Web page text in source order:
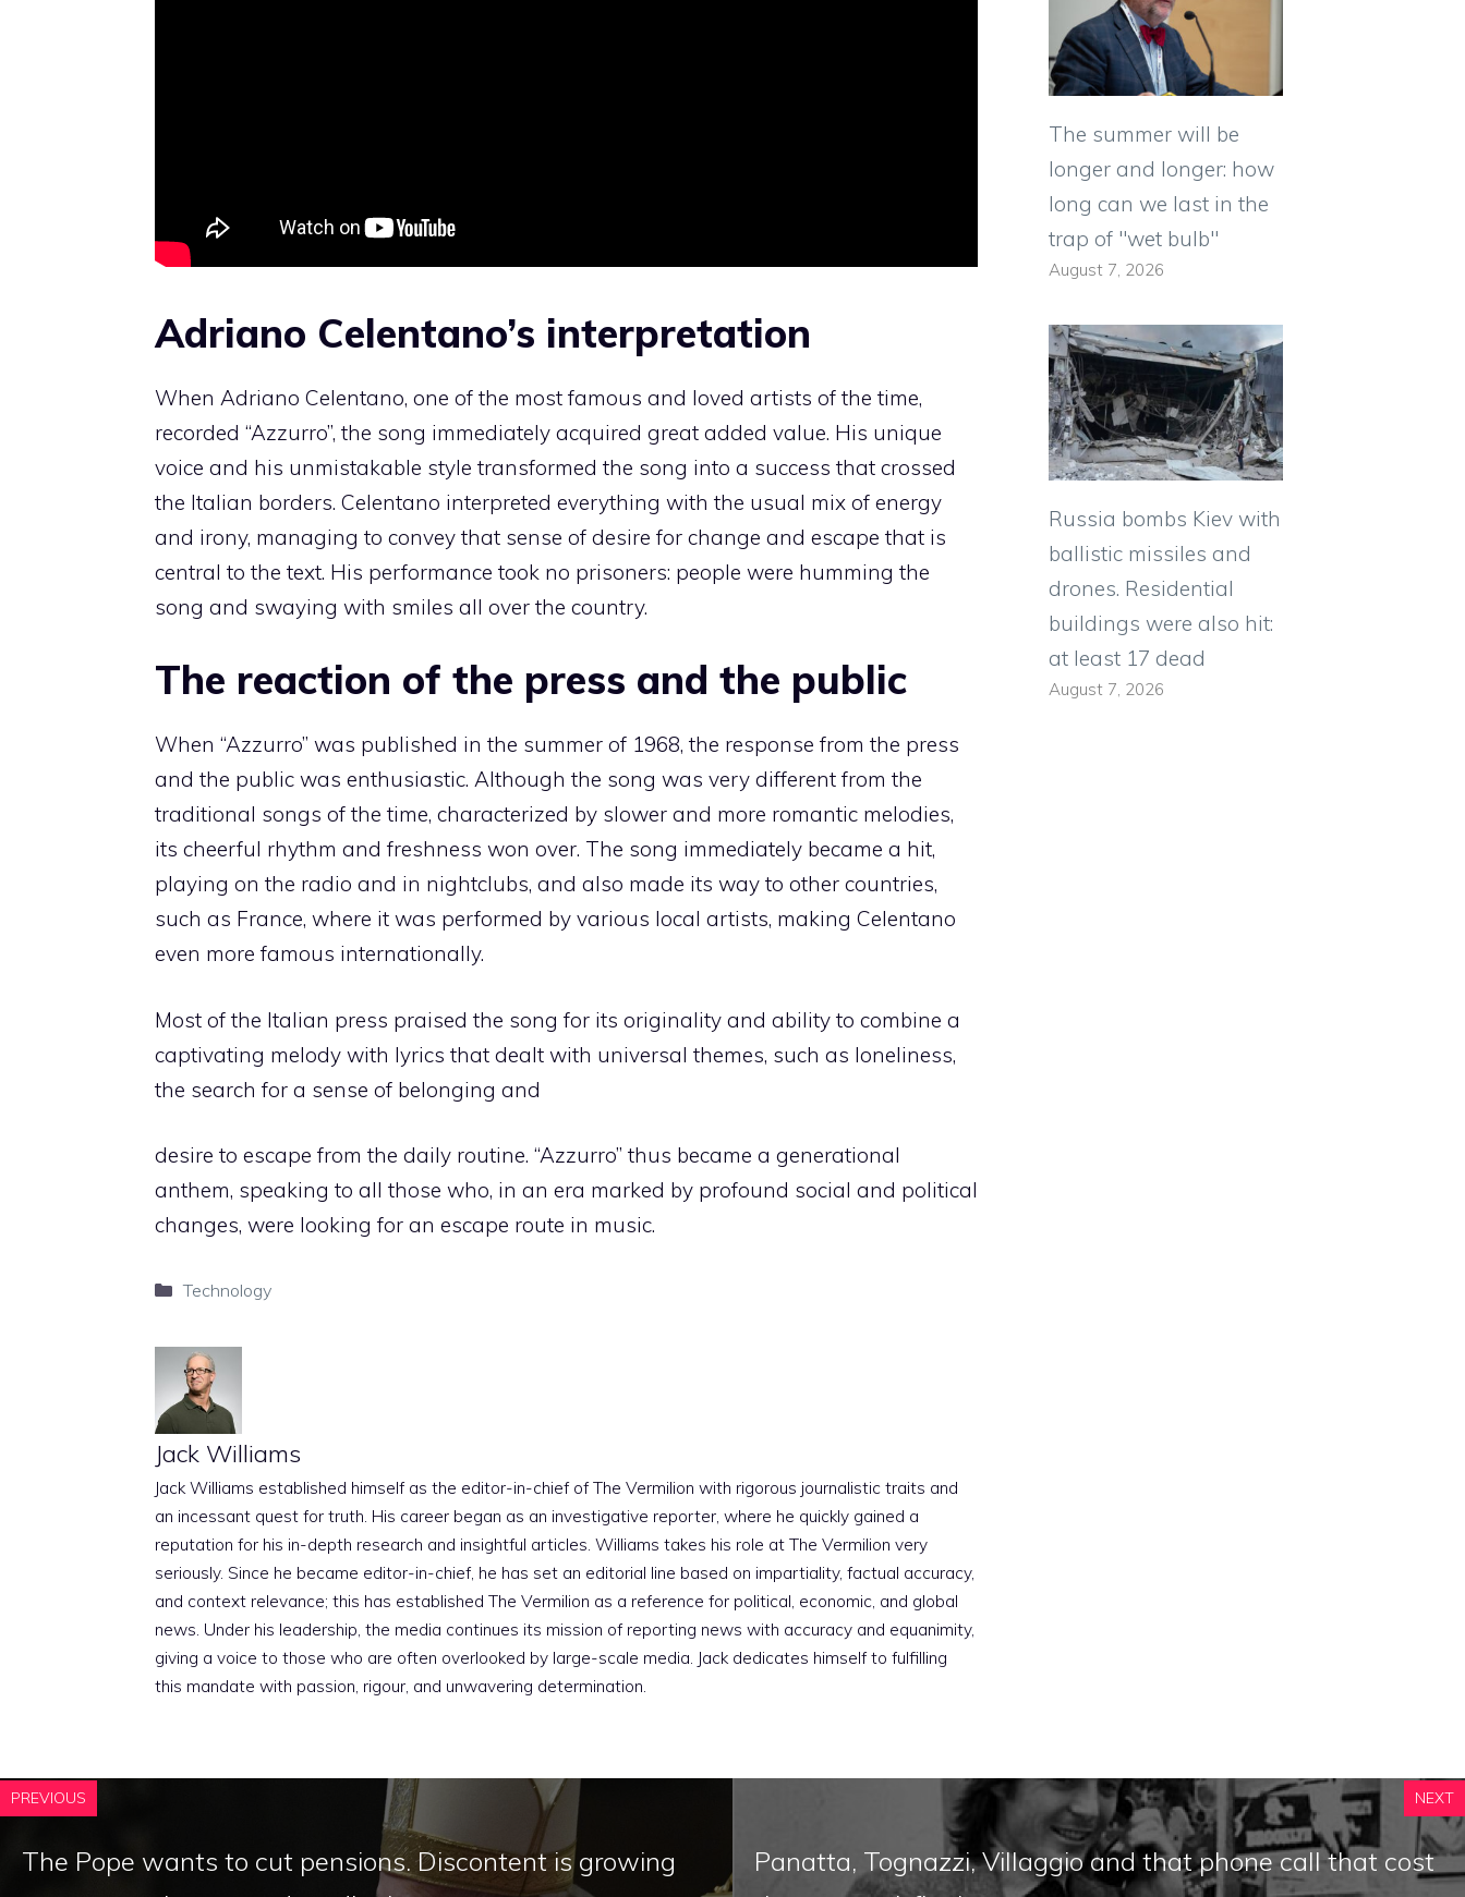
Adriano Celentano’s interpretation
When Adriano Celentano, one of the most famous and loved artists of the time,
recorded “Azzurro”, the song immediately acquired great added value. His unique
voice and his unmistakable style transformed the song into a success that crossed
the Italian borders. Celentano interpreted everything with the usual mix of energy
and irony, managing to convey that sense of desire for change and escape that is
central to the text. His performance took no prisoners: people were humming the
song and swaying with smiles all over the country.
The reaction of the press and the public
When “Azzurro” was published in the summer of 1968, the response from the press
and the public was enthusiastic. Although the song was very different from the
traditional songs of the time, characterized by slower and more romantic melodies,
its cheerful rhythm and freshness won over. The song immediately became a hit,
playing on the radio and in nightclubs, and also made its way to other countries,
such as France, where it was performed by various local artists, making Celentano
even more famous internationally.
Most of the Italian press praised the song for its originality and ability to combine a
captivating melody with lyrics that dealt with universal themes, such as loneliness,
the search for a sense of belonging and
desire to escape from the daily routine. “Azzurro” thus became a generational
anthem, speaking to all those who, in an era marked by profound social and political
changes, were looking for an escape route in music.
Categories
Technology
Jack Williams
Jack Williams established himself as the editor-in-chief of The Vermilion with rigorous journalistic traits and
an incessant quest for truth. His career began as an investigative reporter, where he quickly gained a
reputation for his in-depth research and insightful articles. Williams takes his role at The Vermilion very
seriously. Since he became editor-in-chief, he has set an editorial line based on impartiality, factual accuracy,
and context relevance; this has established The Vermilion as a reference for political, economic, and global
news. Under his leadership, the media continues its mission of reporting news with accuracy and equanimity,
giving a voice to those who are often overlooked by large-scale media. Jack dedicates himself to fulfilling
this mandate with passion, rigour, and unwavering determination.
The summer will be
longer and longer: how
long can we last in the
trap of "wet bulb"
August 7, 2026
Russia bombs Kiev with
ballistic missiles and
drones. Residential
buildings were also hit:
at least 17 dead
August 7, 2026
PREVIOUS
The Pope wants to cut pensions. Discontent is growing
NEXT
Panatta, Tognazzi, Villaggio and that phone call that cost